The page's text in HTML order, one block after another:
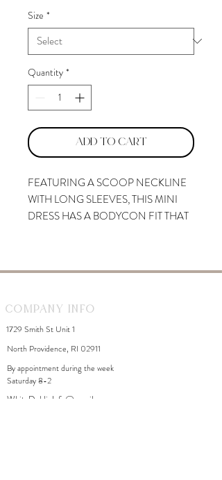
Size *
Quantity *
Add to Cart
FEATURING A SCOOP NECKLINE
WITH LONG SLEEVES, THIS MINI
DRESS HAS A BODYCON FIT THAT
Company Info
1729 Smith St Unit 1
North Providence, RI 02911
By appointment during the week
Saturday 8-2
WhiteDahliaInfo@gmail.com